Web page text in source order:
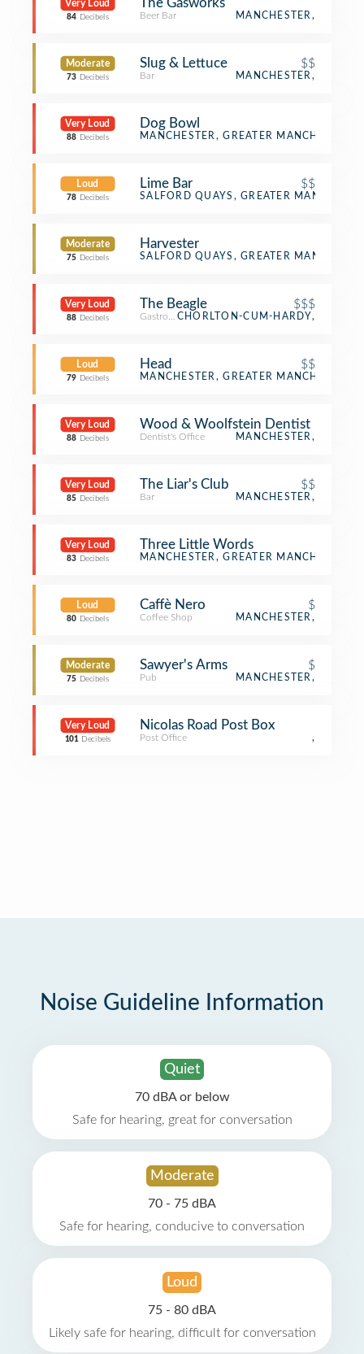
Very Loud
84 Decibels
The Gasworks
Beer Bar MANCHESTER,
Moderate
73 Decibels
Slug & Lettuce $$
Bar MANCHESTER,
Very Loud
88 Decibels
Dog Bowl
Bowling Alley
MANCHESTER, GREATER MANCHESTER
Loud
78 Decibels
Lime Bar $$
Bar
SALFORD QUAYS, GREATER
Moderate
75 Decibels
Harvester
English Restaurant
SALFORD QUAYS, GREATER
Very Loud
88 Decibels
The Beagle $$$
GastropubCHORLTON-CUM-HARDY,
Loud
79 Decibels
Head $$
Bar
MANCHESTER, GREATER MANCHESTER
Very Loud
88 Decibels
Wood & Woolfstein Dentist
Dentist's Office MANCHESTER,
Very Loud
85 Decibels
The Liar's Club $$
Bar MANCHESTER,
Very Loud
83 Decibels
Three Little Words
Distillery
MANCHESTER, GREATER MANCHESTER
Loud
80 Decibels
Caffè Nero $
Coffee Shop MANCHESTER,
Moderate
75 Decibels
Sawyer's Arms $
Pub MANCHESTER,
Very Loud
101 Decibels
Nicolas Road Post Box
Post Office ,
Noise Guideline Information
Quiet
70 dBA or below
Safe for hearing, great for conversation
Moderate
70 - 75 dBA
Safe for hearing, conducive to conversation
Loud
75 - 80 dBA
Likely safe for hearing, difficult for conversation